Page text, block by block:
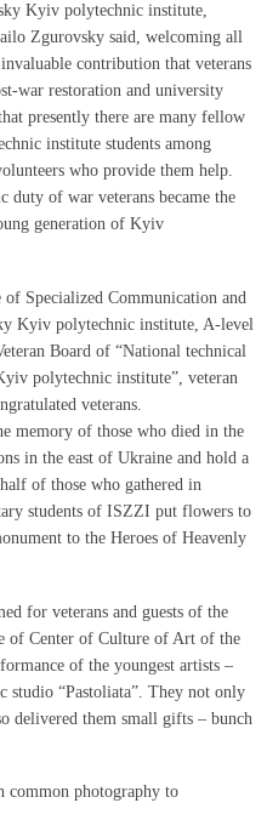
Kyiv polytechnic institute,
Zgurovsky said, welcoming all
contribution that veterans
war restoration and university
presently there are many fellow
institute students among
who provide them help.
duty of war veterans became the
generation of Kyiv
Specialized Communication and
Kyiv polytechnic institute, A-level
Board of “National technical
polytechnic institute”, veteran
veterans.
memory of those who died in the
in the east of Ukraine and hold a
of those who gathered in
students of ISZZI put flowers to
to the Heroes of Heavenly
for veterans and guests of the
of Center of Culture of Art of the
of the youngest artists –
studio “Pastoliata”. They not only
delivered them small gifts – bunch
photography to